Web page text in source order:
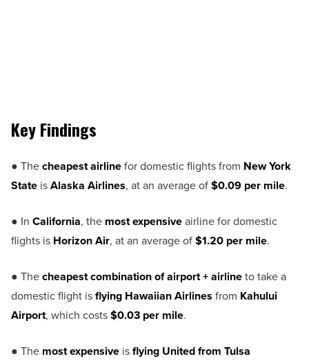
Key Findings
● Thecheapest airlinefor domestic flights from New York
State isAlaska Airlines, at an average of$0.09 per mile.
● In California, the most expensiveairline for domestic
flights is Horizon Air, at an average of$1.20 per mile.
● Thecheapest combination of airport + airlineto take a
domestic flight isflying Hawaiian Airlines from Kahului
Airport, which costs$0.03 per mile.
● The most expensive isflying United from Tulsa